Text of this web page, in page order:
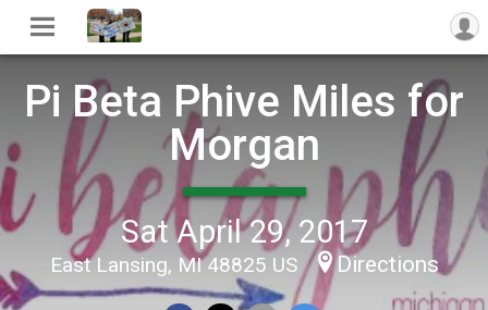
Pi Beta Phive Miles for
Morgan
Sat April 29, 2017
East Lansing, MI 48825 US Directions